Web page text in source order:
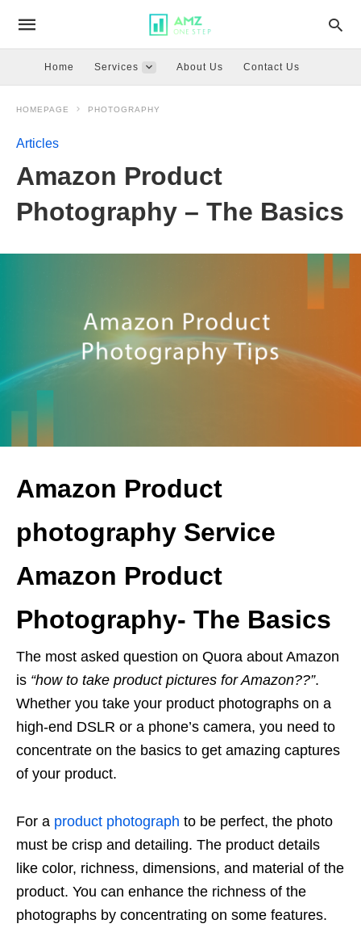
Home Services About Us Contact Us
HOMEPAGE PHOTOGRAPHY
Articles
Amazon Product
Photography – The Basics
Amazon Product
photography Service
Amazon Product
Photography- The Basics
The most asked question on Quora about Amazon
is “how to take product pictures for Amazon??”.
Whether you take your product photographs on a
high-end DSLR or a phone’s camera, you need to
concentrate on the basics to get amazing captures
of your product.
For a product photograph to be perfect, the photo
must be crisp and detailing. The product details
like color, richness, dimensions, and material of the
product. You can enhance the richness of the
photographs by concentrating on some features.